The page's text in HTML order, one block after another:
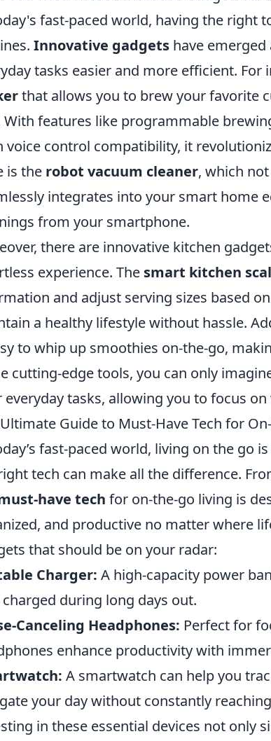
fast-paced world, having the right
Innovative gadgets have
tasks easier and more efficient. For
that allows you to brew your favorite
With features like programmable
voice control compatibility, it
is the robot vacuum cleaner, which
integrates into your smart home
from your smartphone.
there are innovative kitchen
experience. The smart kitchen
and adjust serving sizes based
a healthy lifestyle without hassle.
to whip up smoothies on-the-go,
cutting-edge tools, you can only
everyday tasks, allowing you to focus
Guide to Must-Have Tech for
fast-paced world, living on the go
tech can make all the difference.
have tech for on-the-go living is
and productive no matter where
that should be on your radar:
Charger: A high-capacity power
charged during long days out.
Canceling Headphones: Perfect for
enhance productivity with
A smartwatch can help you
your day without constantly
in these essential devices not only